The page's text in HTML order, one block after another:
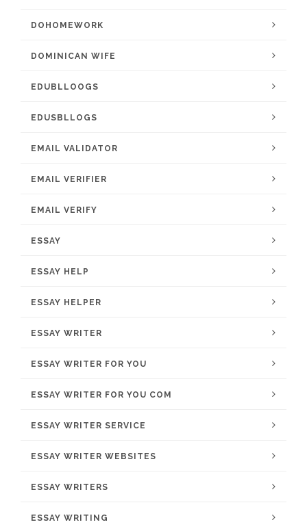
DOHOMEWORK
DOMINICAN WIFE
EDUBLLOOGS
EDUSBLLOGS
EMAIL VALIDATOR
EMAIL VERIFIER
EMAIL VERIFY
ESSAY
ESSAY HELP
ESSAY HELPER
ESSAY WRITER
ESSAY WRITER FOR YOU
ESSAY WRITER FOR YOU COM
ESSAY WRITER SERVICE
ESSAY WRITER WEBSITES
ESSAY WRITERS
ESSAY WRITING